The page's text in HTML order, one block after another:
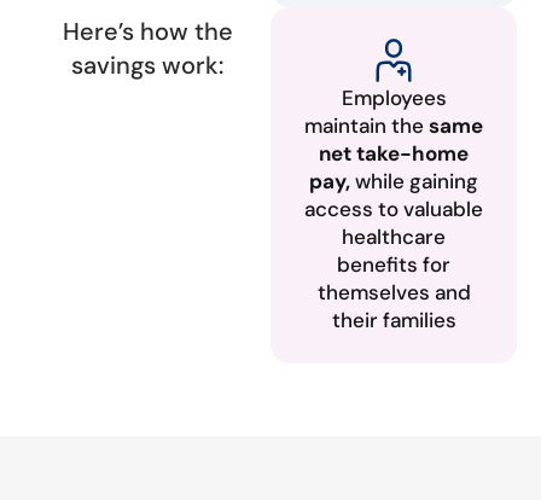
Here’s how the
savings work:
Employees
maintain the same
net take-home
pay,while gaining
access to valuable
healthcare
benefits for
themselves and
their families